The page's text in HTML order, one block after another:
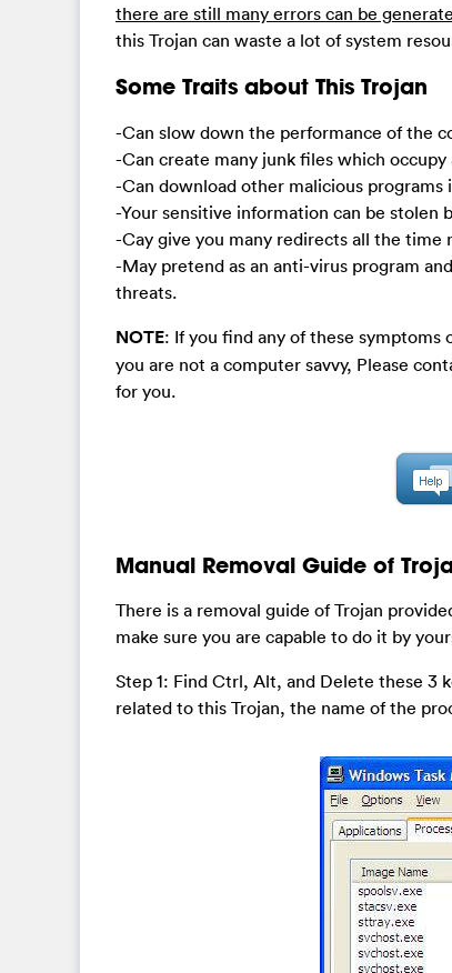
there are still many errors can be
this Trojan can waste a lot of system
Some Traits about This Trojan
-Can slow down the performance of the
-Can create many junk files which
-Can download other malicious
-Your sensitive information can be stolen
-Cay give you many redirects all the time
-May pretend as an anti-virus program
threats.
NOTE: If you find any of these symptoms
you are not a computer savvy, Please
for you.
Manual Removal Guide of
There is a removal guide of Trojan
make sure you are capable to do it by
Step 1: Find Ctrl, Alt, and Delete these 3
related to this Trojan, the name of the